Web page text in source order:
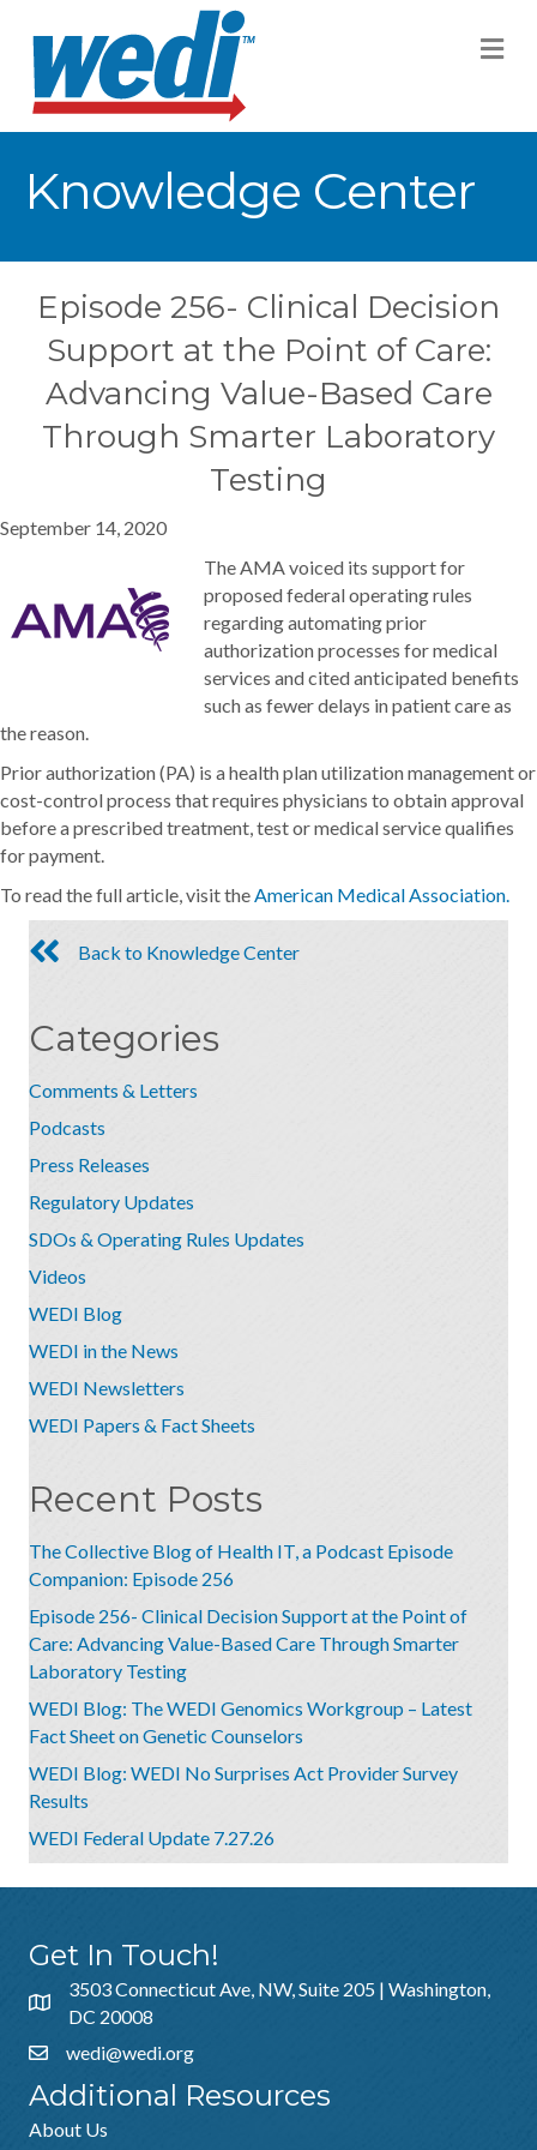
Knowledge Center
Episode 256- Clinical Decision
Support at the Point of Care:
Advancing Value-Based Care
Through Smarter Laboratory
Testing
September 14, 2020
The AMA voiced its support for
proposed federal operating rules
regarding automating prior
authorization processes for medical
services and cited anticipated benefits
such as fewer delays in patient care as
the reason.
Prior authorization (PA) is a health plan utilization management or
cost-control process that requires physicians to obtain approval
before a prescribed treatment, test or medical service qualifies
for payment.
To read the full article, visit theAmerican Medical Association.
Back to Knowledge Center
Categories
Comments & Letters
Podcasts
Press Releases
Regulatory Updates
SDOs & Operating Rules Updates
Videos
WEDI Blog
WEDI in the News
WEDI Newsletters
WEDI Papers & Fact Sheets
Recent Posts
The Collective Blog of Health IT, a Podcast Episode
Companion: Episode 256
Episode 256- Clinical Decision Support at the Point of
Care: Advancing Value-Based Care Through Smarter
Laboratory Testing
WEDI Blog: The WEDI Genomics Workgroup – Latest
Fact Sheet on Genetic Counselors
WEDI Blog: WEDI No Surprises Act Provider Survey
Results
WEDI Federal Update 7.27.26
Get In Touch!
3503 Connecticut Ave, NW, Suite 205 | Washington,
DC 20008
wedi@wedi.org
Additional Resources
About Us